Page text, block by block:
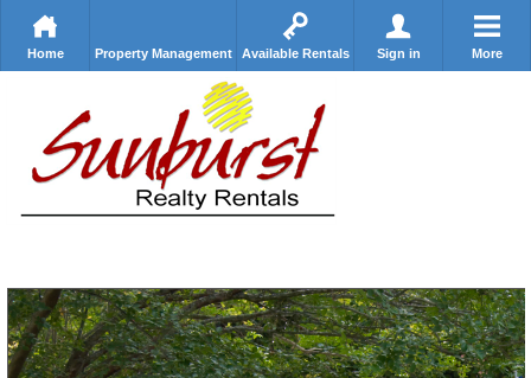
Home Property Management Available Rentals Sign in More